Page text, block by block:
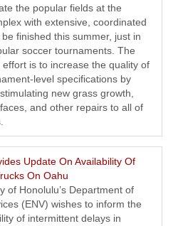
the popular fields at the
with extensive, coordinated
finished this summer, just in
soccer tournaments. The
is to increase the quality of
level specifications by
new grass growth,
and other repairs to all of
Update On Availability Of
On Oahu
of Honolulu’s Department of
(ENV) wishes to inform the
of intermittent delays in